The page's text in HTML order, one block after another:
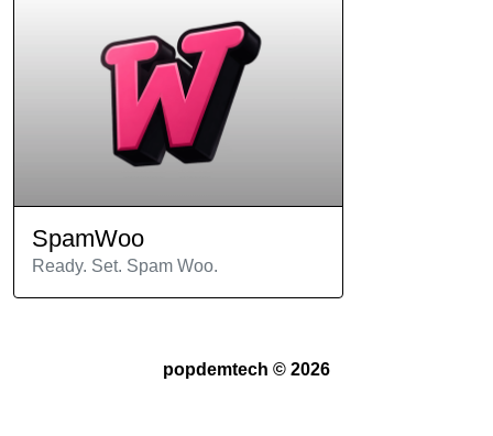
SpamWoo
Ready. Set. Spam Woo.
popdemtech © 2026